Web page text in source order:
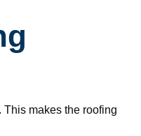
makes the roofing